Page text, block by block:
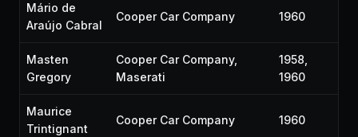
Mário de
Araújo Cabral
Cooper Car Company 1960
Masten
Gregory
Cooper Car Company,
Maserati
1958,
1960
Maurice
Trintignant
Cooper Car Company 1960